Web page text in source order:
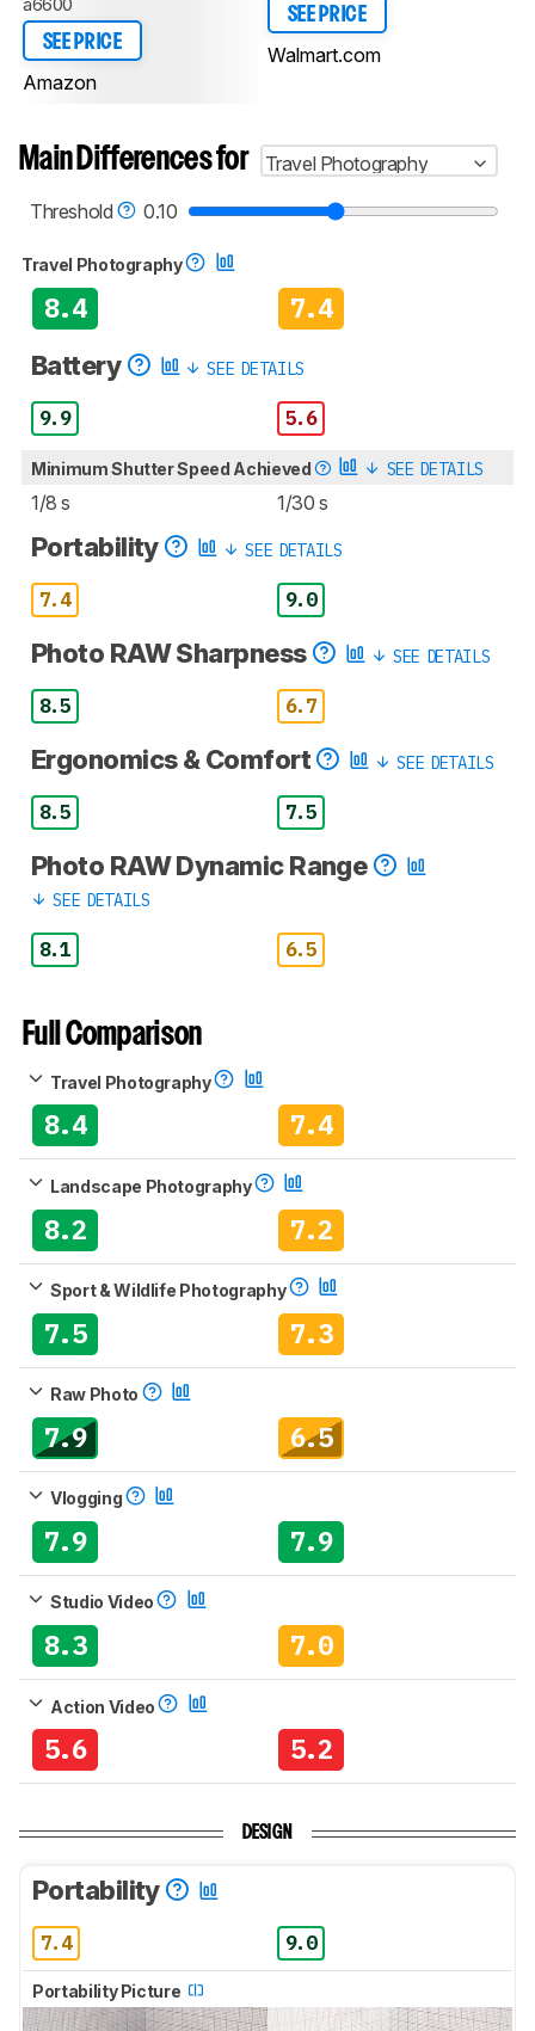
SEE PRICE
Amazon
SEE PRICE
Walmart.com
Main Differences for
Travel Photography
Threshold
0.10
Travel Photography
8.4 7.4
Battery SEE DETAILS
9.9 5.6
Minimum Shutter Speed Achieved SEE DETAILS
1/8 s 1/30 s
Portability SEE DETAILS
7.4 9.0
Photo RAW Sharpness SEE DETAILS
8.5 6.7
Ergonomics & Comfort SEE DETAILS
8.5 7.5
Photo RAW Dynamic Range
SEE DETAILS
8.1 6.5
Full Comparison
Travel Photography
8.4 7.4
Landscape Photography
8.2 7.2
Sport & Wildlife Photography
7.5 7.3
Raw Photo
7.9 6.5
Vlogging
7.9 7.9
Studio Video
8.3 7.0
Action Video
5.6 5.2
DESIGN
Portability
7.4 9.0
Portability Picture